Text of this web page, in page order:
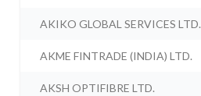
AKIKO GLOBAL SERVICES LTD.
AKME FINTRADE (INDIA) LTD.
AKSH OPTIFIBRE LTD.